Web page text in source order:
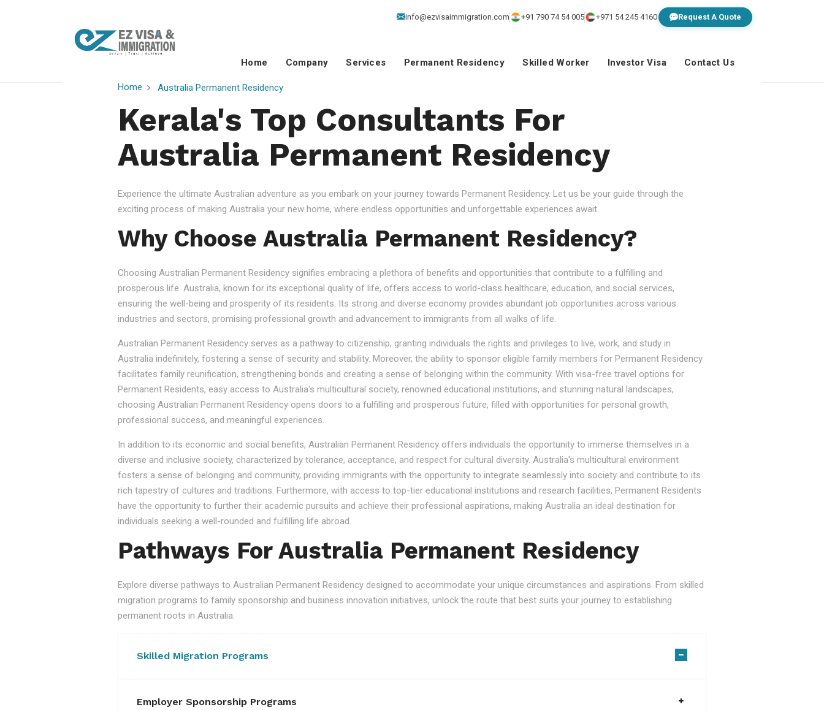
info@ezvisaimmigration.com +91 790 74 54 005 +971 54 245 4160 Request A Quote
Home Company Services Permanent Residency Skilled Worker Investor Visa Contact Us
Home Australia Permanent Residency
Kerala's Top Consultants For
Australia Permanent Residency
Experience the ultimate Australian adventure as you embark on your journey towards Permanent Residency. Let us be your guide through the
exciting process of making Australia your new home, where endless opportunities and unforgettable experiences await.
Why Choose Australia Permanent Residency?
Choosing Australian Permanent Residency signifies embracing a plethora of benefits and opportunities that contribute to a fulfilling and
prosperous life. Australia, known for its exceptional quality of life, offers access to world-class healthcare, education, and social services,
ensuring the well-being and prosperity of its residents. Its strong and diverse economy provides abundant job opportunities across various
industries and sectors, promising professional growth and advancement to immigrants from all walks of life.
Australian Permanent Residency serves as a pathway to citizenship, granting individuals the rights and privileges to live, work, and study in
Australia indefinitely, fostering a sense of security and stability. Moreover, the ability to sponsor eligible family members for Permanent Residency
facilitates family reunification, strengthening bonds and creating a sense of belonging within the community. With visa-free travel options for
Permanent Residents, easy access to Australia's multicultural society, renowned educational institutions, and stunning natural landscapes,
choosing Australian Permanent Residency opens doors to a fulfilling and prosperous future, filled with opportunities for personal growth,
professional success, and meaningful experiences.
In addition to its economic and social benefits, Australian Permanent Residency offers individuals the opportunity to immerse themselves in a
diverse and inclusive society, characterized by tolerance, acceptance, and respect for cultural diversity. Australia's multicultural environment
fosters a sense of belonging and community, providing immigrants with the opportunity to integrate seamlessly into society and contribute to its
rich tapestry of cultures and traditions. Furthermore, with access to top-tier educational institutions and research facilities, Permanent Residents
have the opportunity to further their academic pursuits and achieve their professional aspirations, making Australia an ideal destination for
individuals seeking a well-rounded and fulfilling life abroad.
Pathways For Australia Permanent Residency
Explore diverse pathways to Australian Permanent Residency designed to accommodate your unique circumstances and aspirations. From skilled
migration programs to family sponsorship and business innovation initiatives, unlock the route that best suits your journey to establishing
permanent roots in Australia.
Skilled Migration Programs
Employer Sponsorship Programs